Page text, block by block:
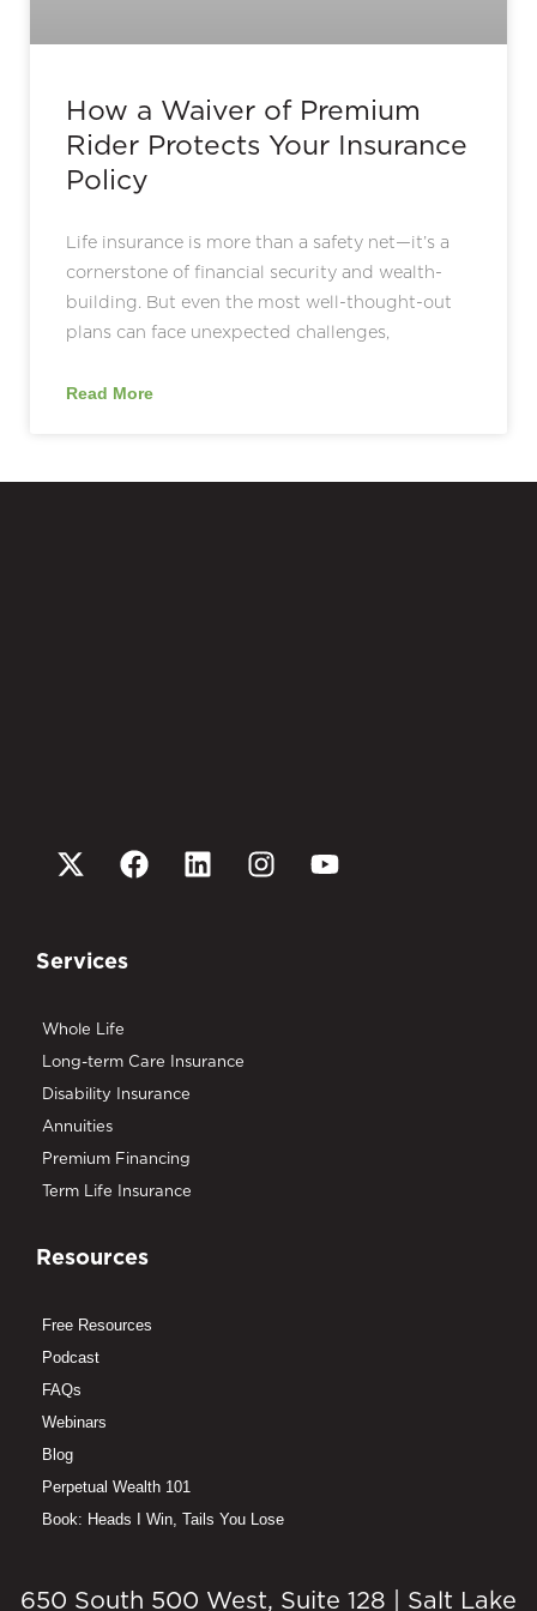
How a Waiver of Premium
Rider Protects Your Insurance
Policy
Life insurance is more than a safety net—it’s a
cornerstone of financial security and wealth-
building. But even the most well-thought-out
plans can face unexpected challenges,
Read More
Services
Whole Life
Long-term Care Insurance
Disability Insurance
Annuities
Premium Financing
Term Life Insurance
Resources
Free Resources
Podcast
FAQs
Webinars
Blog
Perpetual Wealth 101
Book: Heads I Win, Tails You Lose
650 South 500 West, Suite 128 | Salt Lake